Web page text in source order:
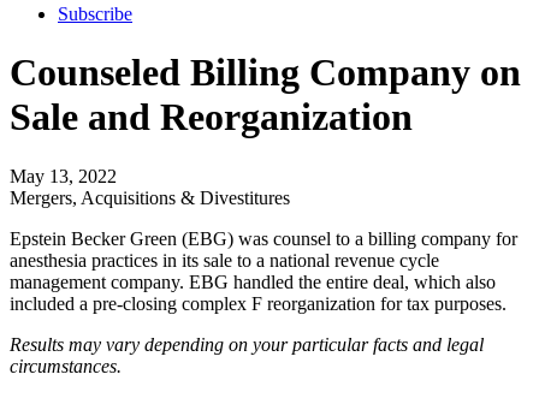
Subscribe
Counseled Billing Company on
Sale and Reorganization
May 13, 2022
Mergers, Acquisitions & Divestitures
Epstein Becker Green (EBG) was counsel to a billing company for
anesthesia practices in its sale to a national revenue cycle
management company. EBG handled the entire deal, which also
included a pre-closing complex F reorganization for tax purposes.
Results may vary depending on your particular facts and legal
circumstances.